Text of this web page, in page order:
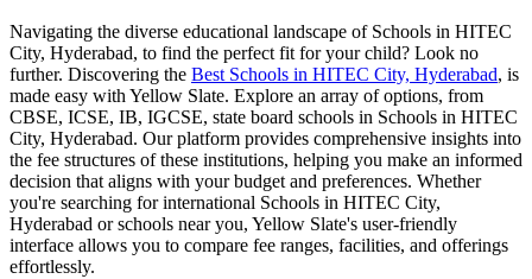
Navigating the diverse educational landscape of Schools in HITEC
City, Hyderabad, to find the perfect fit for your child? Look no
further. Discovering the Best Schools in HITEC City, Hyderabad, is
made easy with Yellow Slate. Explore an array of options, from
CBSE, ICSE, IB, IGCSE, state board schools in Schools in HITEC
City, Hyderabad. Our platform provides comprehensive insights into
the fee structures of these institutions, helping you make an informed
decision that aligns with your budget and preferences. Whether
you're searching for international Schools in HITEC City,
Hyderabad or schools near you, Yellow Slate's user-friendly
interface allows you to compare fee ranges, facilities, and offerings
effortlessly.